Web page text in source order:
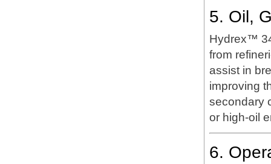
5. Oil,
Hydrex™
from
assist in
improving
secondary
or high-oil
6.